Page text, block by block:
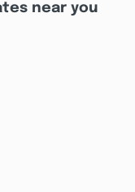
near you